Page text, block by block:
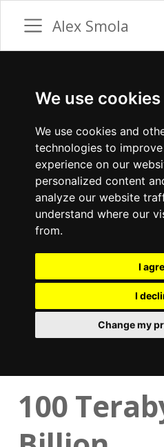
We use cookies
We use cookies and
technologies to
experience on our
personalized content
analyze our website
understand where our
from.
I
I
Change my
Alex Smola
100